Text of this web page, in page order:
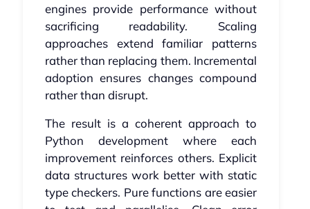
engines provide performance without
sacrificing readability. Scaling
approaches extend familiar patterns
rather than replacing them. Incremental
adoption ensures changes compound
rather than disrupt.
The result is a coherent approach to
Python development where each
improvement reinforces others. Explicit
data structures work better with static
type checkers. Pure functions are easier